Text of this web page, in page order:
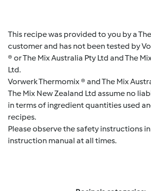
This recipe was provided to you by a
customer and has not been tested by
® or The Mix Australia Pty Ltd and The
Ltd.
Vorwerk Thermomix ® and The Mix
The Mix New Zealand Ltd assume no
in terms of ingredient quantities used
recipes.
Please observe the safety instructions
instruction manual at all times.